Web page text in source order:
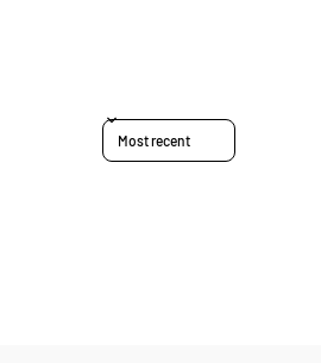
Sort reviews by